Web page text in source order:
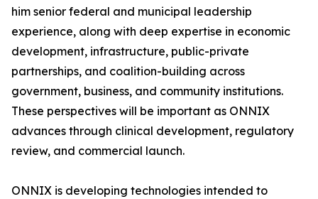
him senior federal and municipal leadership
experience, along with deep expertise in economic
development, infrastructure, public-private
partnerships, and coalition-building across
government, business, and community institutions.
These perspectives will be important as ONNIX
advances through clinical development, regulatory
review, and commercial launch.
ONNIX is developing technologies intended to